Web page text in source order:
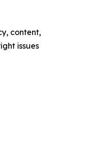
content,
issues